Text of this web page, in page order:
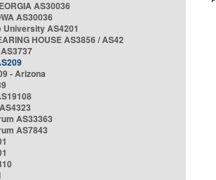
AS30036
AS30036
University AS4201
HOUSE AS3856 / AS42
- Arizona
AS33363
AS7843